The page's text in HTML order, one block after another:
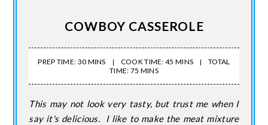
COWBOY CASSEROLE
PREP TIME: 30 MINS COOK TIME: 45 MINS
TOTAL
TIME: 75 MINS
This may not look very tasty, but trust me when I
say it's delicious. I like to make the meat mixture